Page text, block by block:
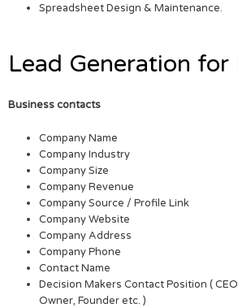
Spreadsheet Design & Maintenance.
Lead Generation for
Business contacts
Company Name
Company Industry
Company Size
Company Revenue
Company Source / Profile Link
Company Website
Company Address
Company Phone
Contact Name
Decision Makers Contact Position (
Owner, Founder etc. )